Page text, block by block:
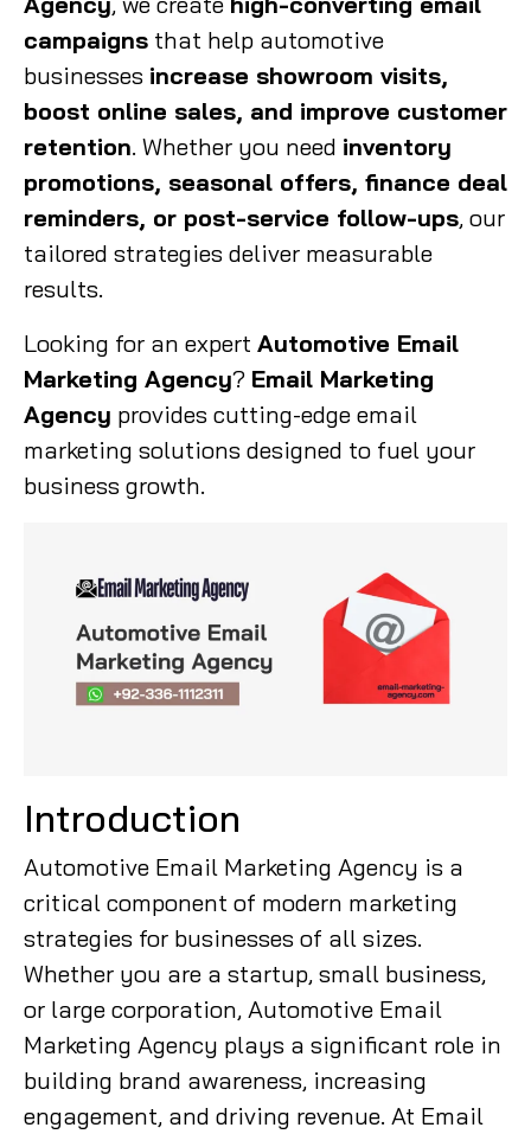
campaigns that help automotive
businesses increase showroom visits,
boost online sales, and improve customer
retention. Whether you need inventory
promotions, seasonal offers, finance deal
reminders, or post-service follow-ups, our
tailored strategies deliver measurable
results.
Looking for an expert Automotive Email
Marketing Agency? Email Marketing
Agency provides cutting-edge email
marketing solutions designed to fuel your
business growth.
Introduction
Automotive Email Marketing Agency is a
critical component of modern marketing
strategies for businesses of all sizes.
Whether you are a startup, small business,
or large corporation, Automotive Email
Marketing Agency plays a significant role in
building brand awareness, increasing
engagement, and driving revenue. At Email